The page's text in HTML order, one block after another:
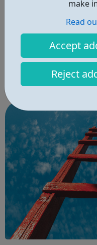
make
Read
Accept
Reject
Tes - Teaching Jobs
Find Teaching Jobs and